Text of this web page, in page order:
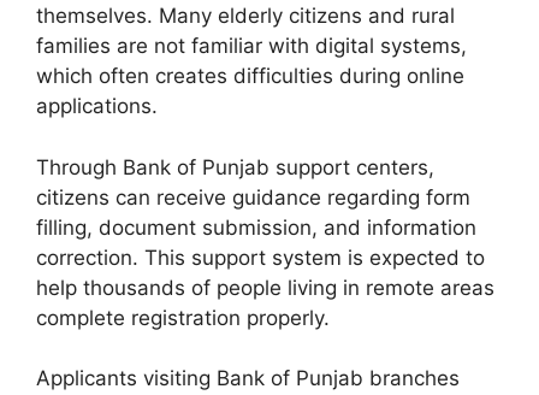
themselves. Many elderly citizens and rural
families are not familiar with digital systems,
which often creates difficulties during online
applications.
Through Bank of Punjab support centers,
citizens can receive guidance regarding form
filling, document submission, and information
correction. This support system is expected to
help thousands of people living in remote areas
complete registration properly.
Applicants visiting Bank of Punjab branches